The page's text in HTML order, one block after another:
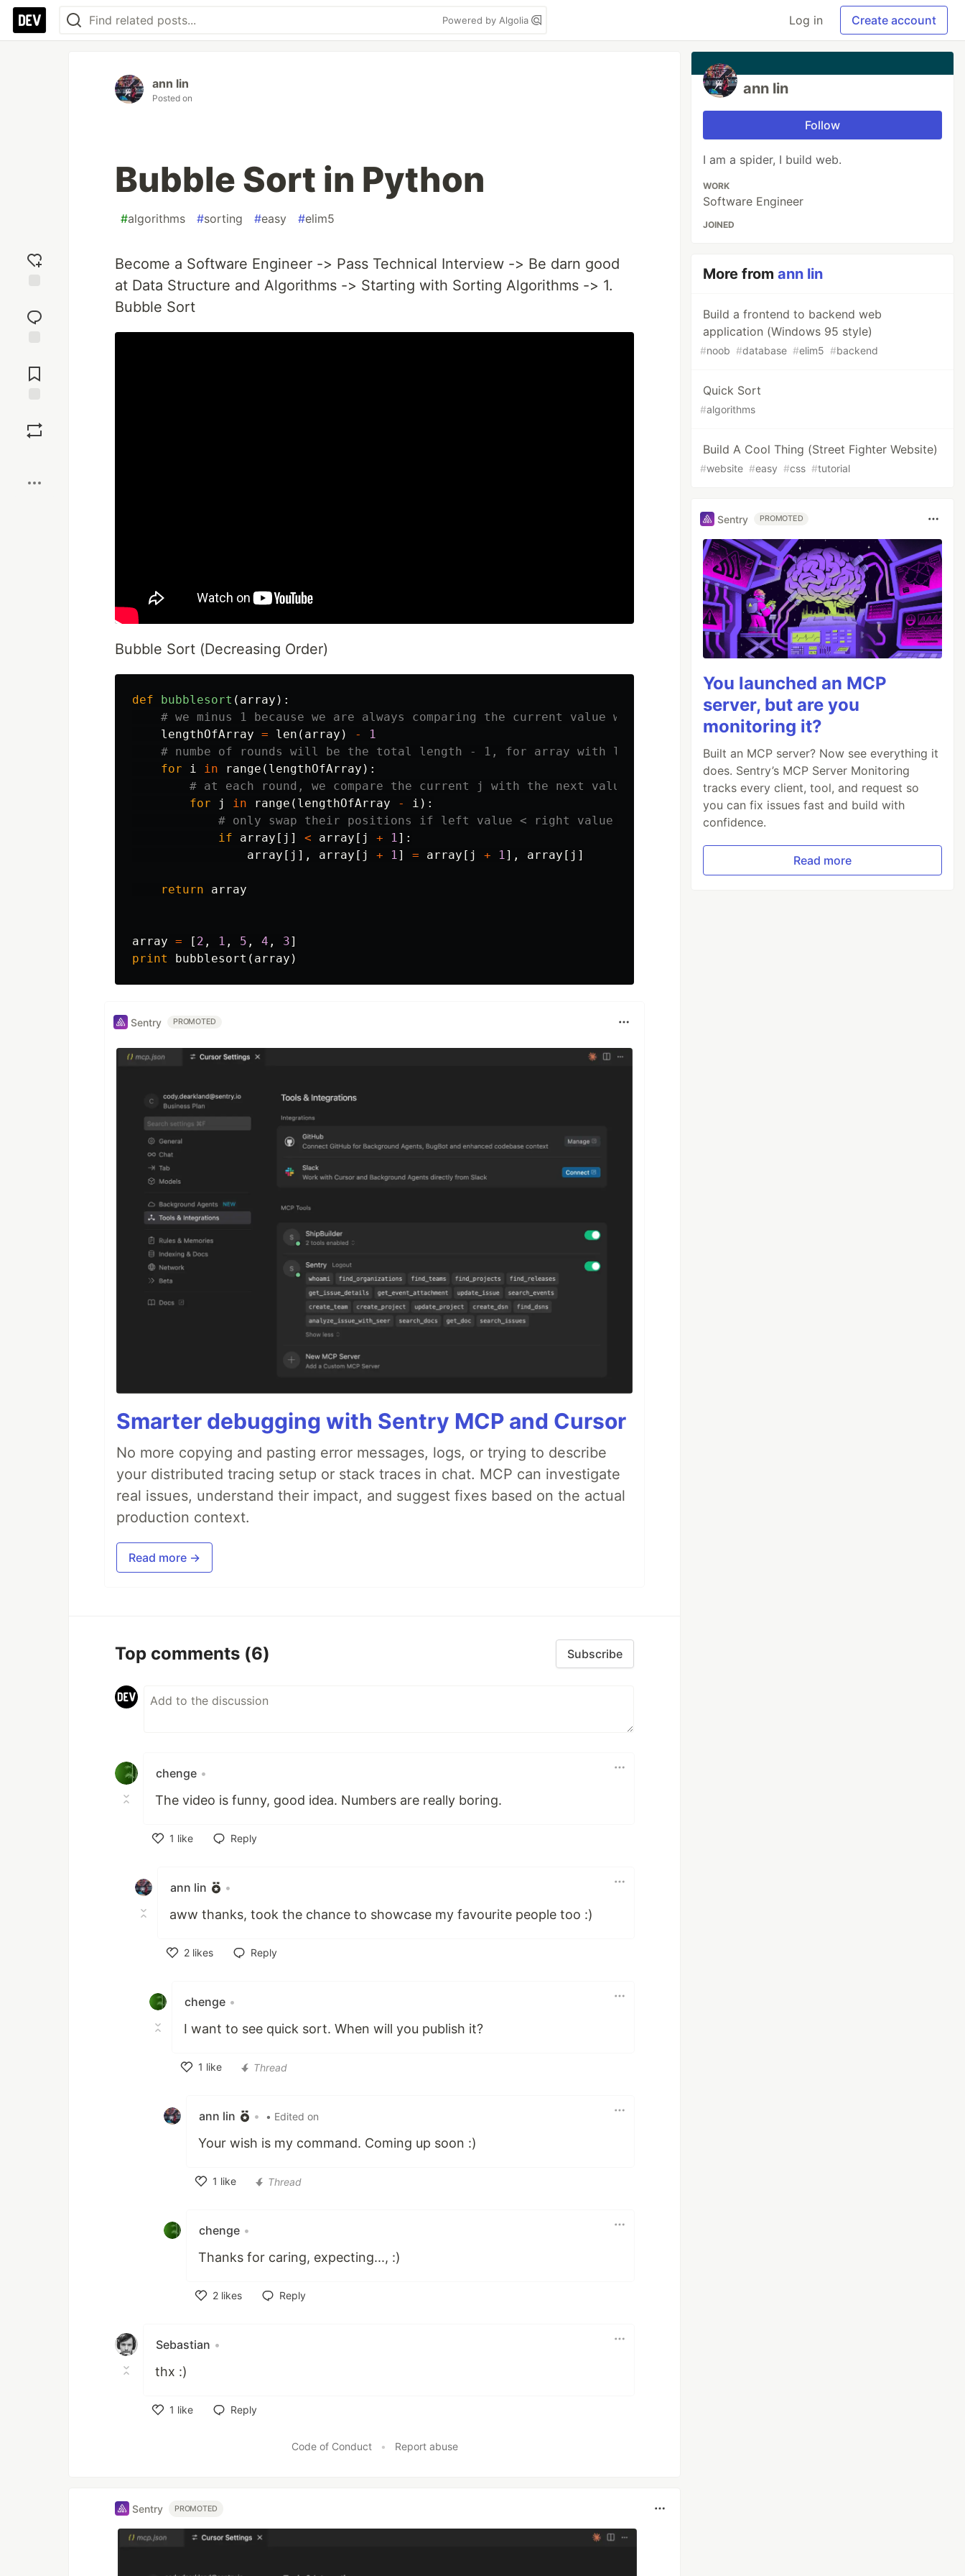
Powered by Algolia Log in Create account
reaction
Comments
ann lin
Posted on
Bubble Sort in Python
#algorithms #sorting #easy #elim5
Become a Software Engineer -> Pass Technical Interview -> Be darn good
at Data Structure and Algorithms -> Starting with Sorting Algorithms -> 1.
Bubble Sort
Bubble Sort (Decreasing Order)
def bubblesort ( array ):
lengthOfArray = len ( array ) - 1
for i in range ( lengthOfArray ):
for
j in range ( lengthOfArray - i ):
if array [ j ] < array [ j + 1]:
array [ j ], array [ j + 1] = array [ j + 1], array [ j ]
return array
array = [ 2 , 1 , 5 , 4 , 3]
print
bubblesort ( array )
Sentry PROMOTED
Smarter debugging with Sentry MCP and Cursor
No more copying and pasting error messages, logs, or trying to describe
your distributed tracing setup or stack traces in chat. MCP can investigate
real issues, understand their impact, and suggest fixes based on the actual
production context.
Read more →
Top comments (6) Subscribe
chenge •
The video is funny, good idea. Numbers are really boring.
1 like
Reply
ann lin •
aww thanks, took the chance to showcase my favourite people too :)
2 likes
Reply
chenge •
I want to see quick sort. When will you publish it?
1 like
Thread
ann lin • • Edited on
Your wish is my command. Coming up soon :)
1 like
Thread
chenge •
Thanks for caring, expecting..., :)
2 likes
Reply
Sebastian •
thx :)
1 like
Reply
Code of Conduct • Report abuse
Sentry PROMOTED
ann lin
Follow
I am a spider, I build web.
WORK
Software Engineer
JOINED
More fromann lin
Build a frontend to backend web
application (Windows 95 style)
#noob #database #elim5 #backend
Quick Sort
#algorithms
Build A Cool Thing (Street Fighter Website)
#website #easy #css #tutorial
Sentry PROMOTED
You launched an MCP
server, but are you
monitoring it?
Built an MCP server? Now see everything it
does. Sentry’s MCP Server Monitoring
tracks every client, tool, and request so
you can fix issues fast and build with
confidence.
Read more